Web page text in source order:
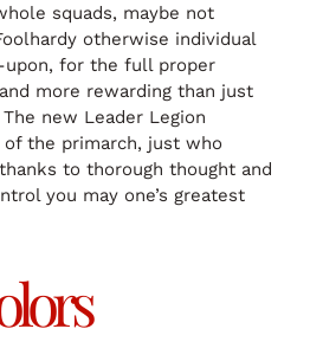
squads, maybe not
otherwise individual
for the full proper
more rewarding than just
new Leader Legion
the primarch, just who
to thorough thought and
you may one’s greatest